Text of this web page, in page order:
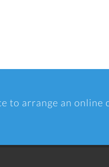
to arrange an online